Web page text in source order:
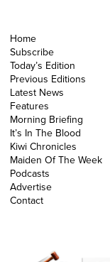
Home
Subscribe
Today’s Edition
Previous Editions
Latest News
Features
Morning Briefing
It’s In The Blood
Kiwi Chronicles
Maiden Of The Week
Podcasts
Advertise
Contact